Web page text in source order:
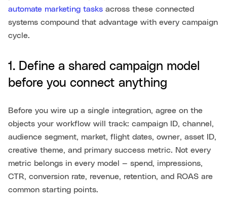
automate marketing tasks across these connected
systems compound that advantage with every campaign
cycle.
1. Define a shared campaign model
before you connect anything
Before you wire up a single integration, agree on the
objects your workflow will track: campaign ID, channel,
audience segment, market, flight dates, owner, asset ID,
creative theme, and primary success metric. Not every
metric belongs in every model — spend, impressions,
CTR, conversion rate, revenue, retention, and ROAS are
common starting points.